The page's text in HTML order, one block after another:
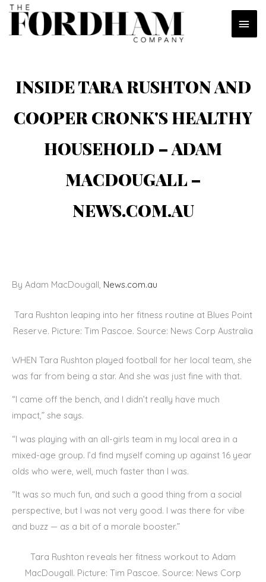
Skip
content
INSIDE TARA RUSHTON AND
COOPER CRONK'S HEALTHY
HOUSEHOLD – ADAM
MACDOUGALL –
NEWS.COM.AU
By Adam MacDougall, News.com.au
Tara Rushton leaping into her fitness routine at Blues Point
Reserve. Picture: Tim Pascoe. Source: News Corp Australia
WHEN Tara Rushton played football for her local team, she
was far from being a star. And she was just fine with that.
“I came off the bench, and I didn’t really have much
impact,” she says.
“I was playing with an all-girls team in my local area in a
mixed-age group. I’d find myself coming up against 16 year
olds who were, well, much faster than I was.
“It was so much fun, and such a good thing from a social
perspective, but I was not very good. I was there for vibe
and buzz — as a bit of a morale booster.”
Tara Rushton reveals her fitness workout to Adam
MacDougall. Picture: Tim Pascoe. Source: News Corp